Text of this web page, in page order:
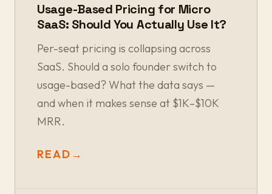
Usage-Based Pricing for Micro
SaaS: Should You Actually Use It?
Per-seat pricing is collapsing across
SaaS. Should a solo founder switch to
usage-based? What the data says —
and when it makes sense at $1K–$10K
MRR.
READ →